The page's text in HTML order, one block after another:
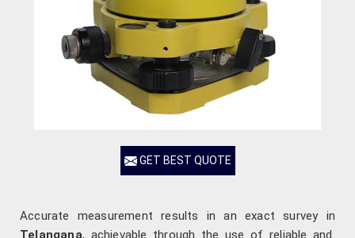
GET BEST QUOTE
Accurate measurement results in an exact survey in
Telangana, achievable through the use of reliable and